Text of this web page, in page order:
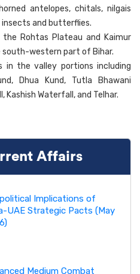
antelopes, chitals, nilgais
insects and butterflies.
Rohtas Plateau and Kaimur
south-western part of Bihar.
in the valley portions including
Dhua Kund, Tutla Bhawani
Waterfall, and Telhar.
Affairs
Implications of
UAE Strategic Pacts (May
Medium Combat